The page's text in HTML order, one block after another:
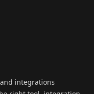
integrations